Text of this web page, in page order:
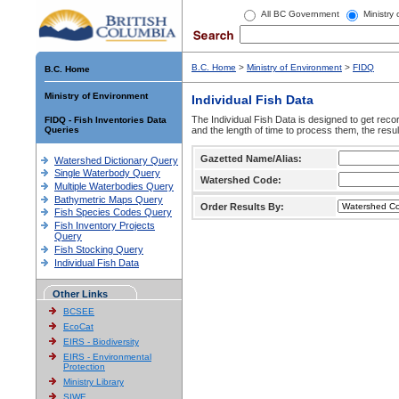
All BC Government Ministry
B.C. Home
Ministry of Environment
FIDQ - Fish Inventories Data
Queries
Watershed Dictionary Query
Single Waterbody Query
Multiple Waterbodies Query
Bathymetric Maps Query
Fish Species Codes Query
Fish Inventory Projects
Query
Fish Stocking Query
Individual Fish Data
Other Links
BCSEE
EcoCat
EIRS - Biodiversity
EIRS - Environmental
Protection
Ministry Library
SIWE
B.C. Home > Ministry of Environment > FIDQ
Individual Fish Data
The Individual Fish Data is designed to get
and the length of time to process them, the
Gazetted Name/Alias:
Watershed Code:
Order Results By: